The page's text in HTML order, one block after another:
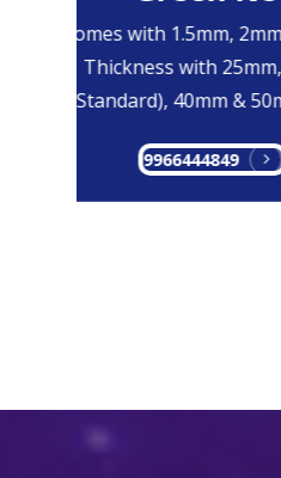
Comes with 1.5mm, 2mm
Thickness with 25mm,
(Standard), 40mm &
9966444849